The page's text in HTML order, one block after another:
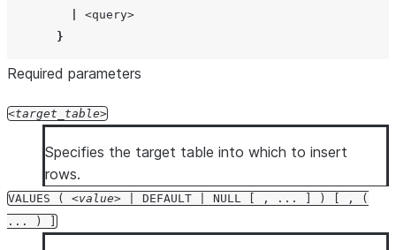
<query>
}
Required parameters
target_table
Specifies the target table into which to insert
rows.
VALUES ( value
| DEFAULT | NULL [ , ... ] ) [ , (
... ) ]